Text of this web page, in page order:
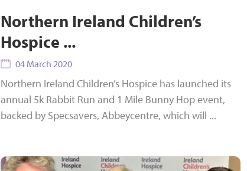
Northern Ireland Children’s
Hospice ...
04 March 2020
Northern Ireland Children’s Hospice has launched its
annual 5k Rabbit Run and 1 Mile Bunny Hop event,
backed by Specsavers, Abbeycentre, which will ...